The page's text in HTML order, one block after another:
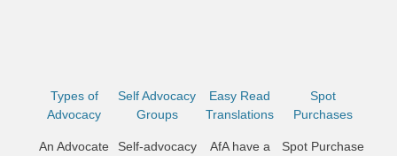
Types of
Advocacy
An Advocate
Self Advocacy
Groups
Self-advocacy
Easy Read
Translations
AfA have a
Spot
Purchases
Spot Purchase